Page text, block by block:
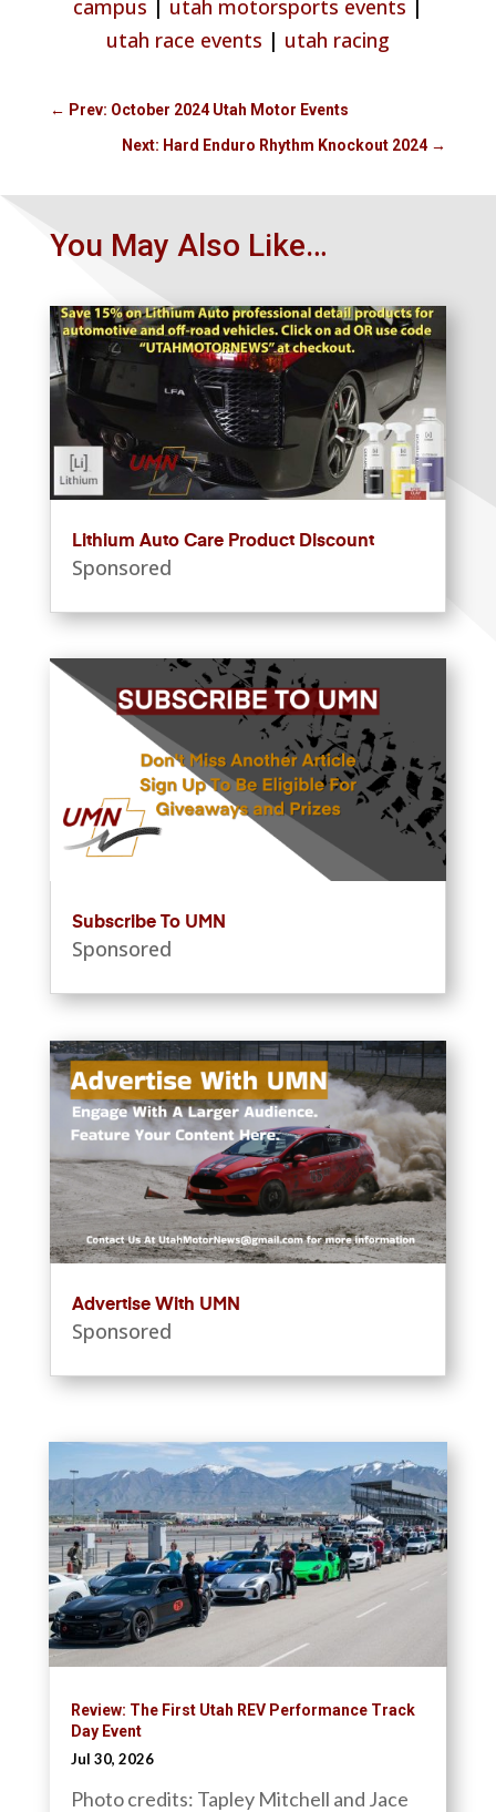
campus utah motorsports events
utah race events | utah racing
← Prev: October 2024 Utah Motor Events
Next: Hard Enduro Rhythm Knockout 2024→
You May Also Like…
Lithium Auto Care Product Discount
Sponsored
Subscribe To UMN
Sponsored
Advertise With UMN
Sponsored
Review: The First Utah REV Performance Track
Day Event
Jul 30, 2026
Photo credits: Tapley Mitchell and Jace